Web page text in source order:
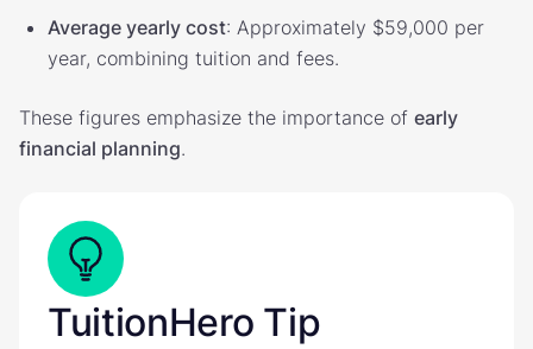
Average yearly cost: Approximately $59,000 per
year, combining tuition and fees.
These figures emphasize the importance of early
financial planning.
TuitionHero Tip